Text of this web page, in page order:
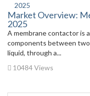
Market Overview:
2025
A membrane contactor is
components between two
liquid, through a...
10484 Views